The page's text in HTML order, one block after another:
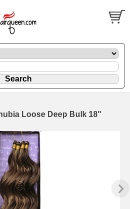
Loose Deep Bulk 18"